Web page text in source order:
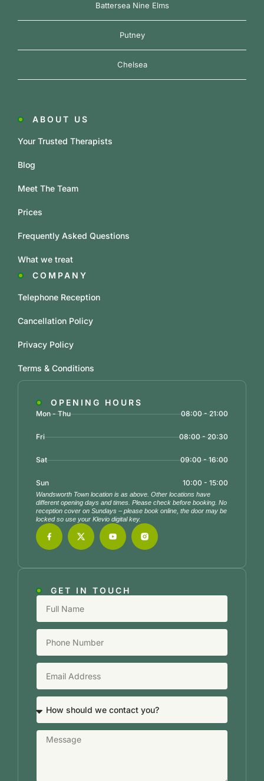
Battersea Nine Elms
Putney
Chelsea
GET IN TOUCH
OPENING HOURS
Mon - Thu 08:00 - 21:00
Fri 08:00 - 20:30
Sat 09:00 - 16:00
Sun 10:00 - 15:00
Wandsworth Town location is as above. Other locations have
different opening days and times. Please check before booking. No
reception cover on Sundays – please book online, the door may be
locked so use your Klevio digital key.
COMPANY
Telephone Reception
Cancellation Policy
Privacy Policy
Terms & Conditions
ABOUT US
Your Trusted Therapists
Blog
Meet The Team
Prices
Frequently Asked Questions
What we treat